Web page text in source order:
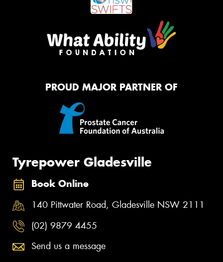
PROUD MAJOR PARTNER OF
Tyrepower Gladesville
Book Online
140 Pittwater Road, Gladesville NSW 2111
(02) 9879 4455
Send us a message